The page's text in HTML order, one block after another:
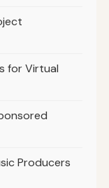
for Virtual
Producers